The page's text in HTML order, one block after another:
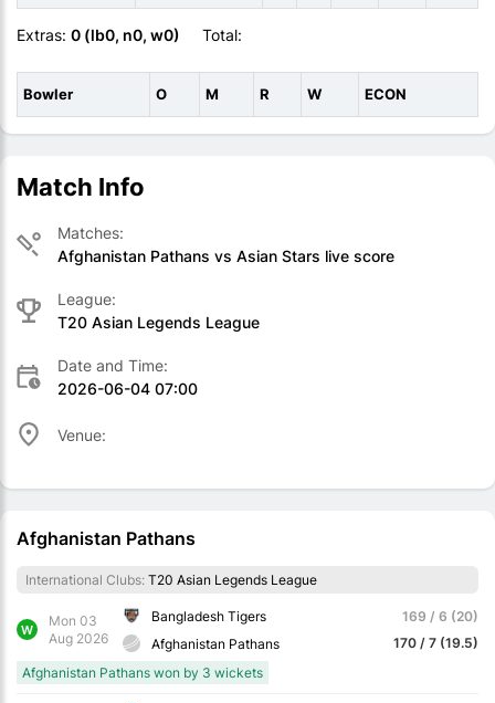
Extras: 0 (lb0, n0, w0) Total:
Bowler O M R W ECON
Match Info
Matches:
Afghanistan Pathans vs Asian Stars live score
League:
T20 Asian Legends League
Date and Time:
2026-06-04 07:00
Venue:
Afghanistan Pathans
International Clubs: T20 Asian Legends League
W
Mon 03
Aug 2026
Bangladesh Tigers
Afghanistan Pathans
169 / 6 (20)
170 / 7 (19.5)
Afghanistan Pathans won by 3 wickets